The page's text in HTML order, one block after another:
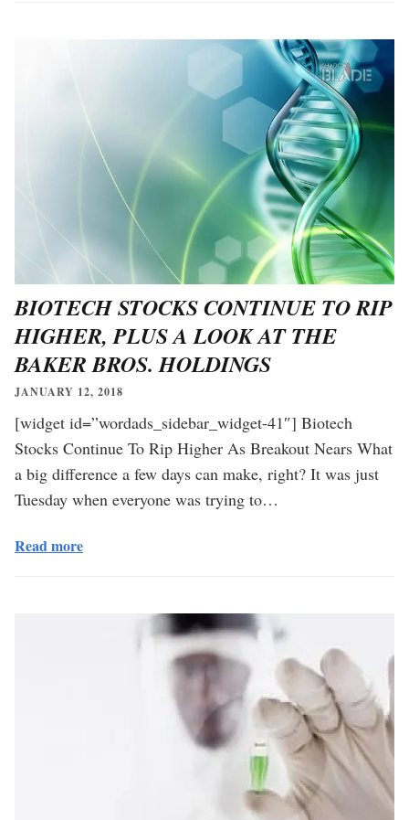
BIOTECH STOCKS CONTINUE TO RIP
HIGHER, PLUS A LOOK AT THE
BAKER BROS. HOLDINGS
JANUARY 12, 2018
[widget id=”wordads_sidebar_widget-41″] Biotech
Stocks Continue To Rip Higher As Breakout Nears What
a big difference a few days can make, right? It was just
Tuesday when everyone was trying to…
Read more